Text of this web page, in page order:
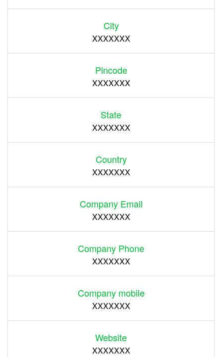
City
XXXXXXX
Pincode
XXXXXXX
State
XXXXXXX
Country
XXXXXXX
Company Email
XXXXXXX
Company Phone
XXXXXXX
Company mobile
XXXXXXX
Website
XXXXXXX